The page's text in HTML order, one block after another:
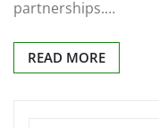
partnerships.…
READ MORE